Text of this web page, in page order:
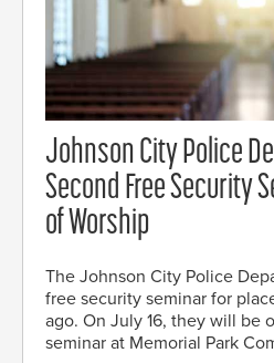
Johnson City Police
Second Free Security
of Worship
The Johnson City Police
free security seminar for
ago. On July 16, they will be
seminar at Memorial Park